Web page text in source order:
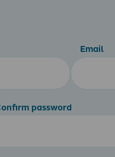
Email
password